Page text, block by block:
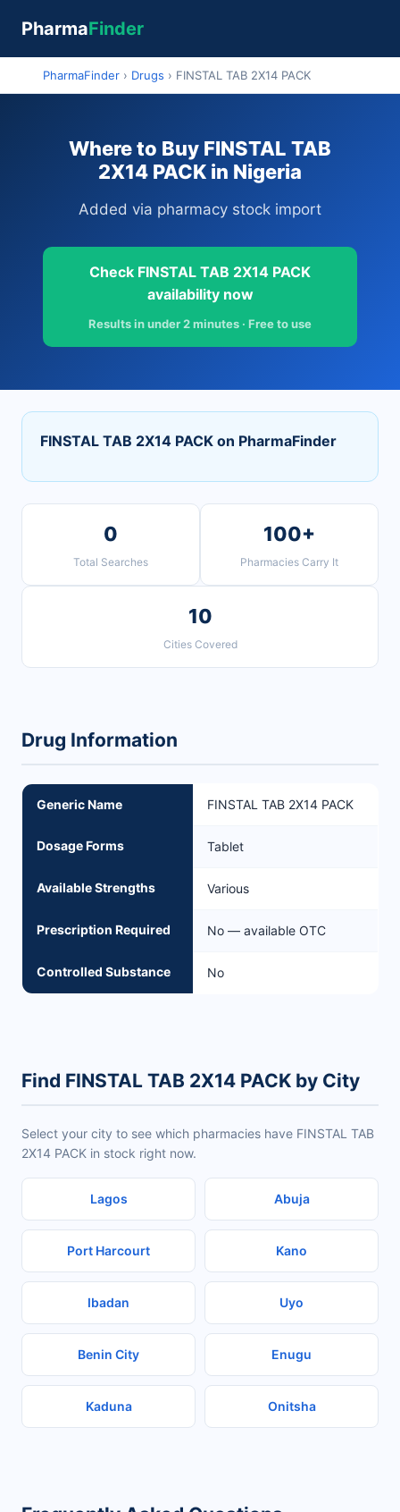
PharmaFinder
PharmaFinder › Drugs › FINSTAL TAB 2X14 PACK
Where to Buy FINSTAL TAB
2X14 PACK in Nigeria
Added via pharmacy stock import
Check FINSTAL TAB 2X14 PACK
availability now
Results in under 2 minutes · Free to use
FINSTAL TAB 2X14 PACK on PharmaFinder
0
Total Searches
100+
Pharmacies Carry It
10
Cities Covered
Drug Information
Generic Name FINSTAL TAB 2X14 PACK
Dosage Forms Tablet
Available Strengths Various
Prescription Required No — available OTC
Controlled Substance No
Find FINSTAL TAB 2X14 PACK by City
Select your city to see which pharmacies have FINSTAL TAB
2X14 PACK in stock right now.
Lagos Abuja
Port Harcourt Kano
Ibadan Uyo
Benin City Enugu
Kaduna Onitsha